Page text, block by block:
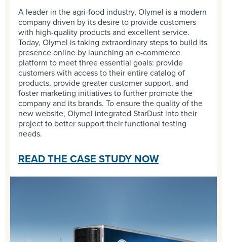
A leader in the agri-food industry, Olymel is a modern
company driven by its desire to provide customers
with high-quality products and excellent service.
Today, Olymel is taking extraordinary steps to build its
presence online by launching an e-commerce
platform to meet three essential goals: provide
customers with access to their entire catalog of
products, provide greater customer support, and
foster marketing initiatives to further promote the
company and its brands. To ensure the quality of the
new website, Olymel integrated StarDust into their
project to better support their functional testing
needs.
READ THE CASE STUDY NOW